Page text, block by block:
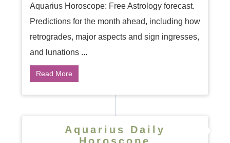
Aquarius Horoscope: Free Astrology forecast.
Predictions for the month ahead, including how
retrogrades, major aspects and sign ingresses,
and lunations ...
Read More
Aquarius Daily